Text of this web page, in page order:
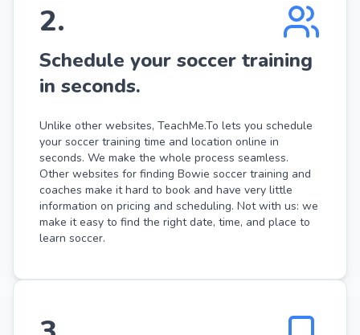
2.
Schedule your soccer training
in seconds.
Unlike other websites, TeachMe.To lets you schedule
your soccer training time and location online in
seconds. We make the whole process seamless.
Other websites for finding Bowie soccer training and
coaches make it hard to book and have very little
information on pricing and scheduling. Not with us: we
make it easy to find the right date, time, and place to
learn soccer.